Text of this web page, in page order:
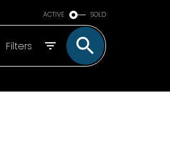
ACTIVE SOLD
Filters